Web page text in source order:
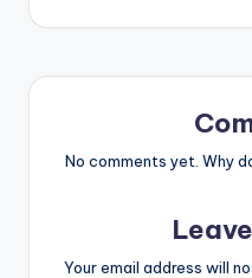
No comments yet. Why
Your email address will